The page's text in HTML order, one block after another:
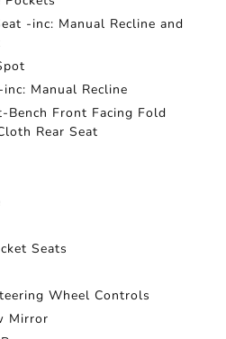
-inc: Manual Recline and
Manual Recline
Front Facing Fold
Rear Seat
Seats
Wheel Controls
Mirror